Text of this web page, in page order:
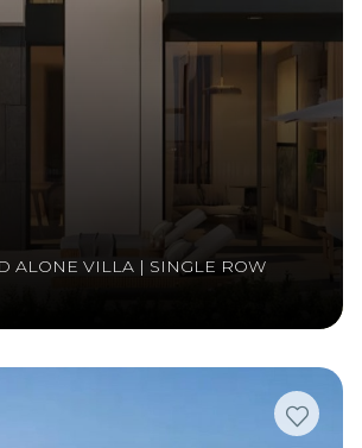
ALONE VILLA | SINGLE ROW